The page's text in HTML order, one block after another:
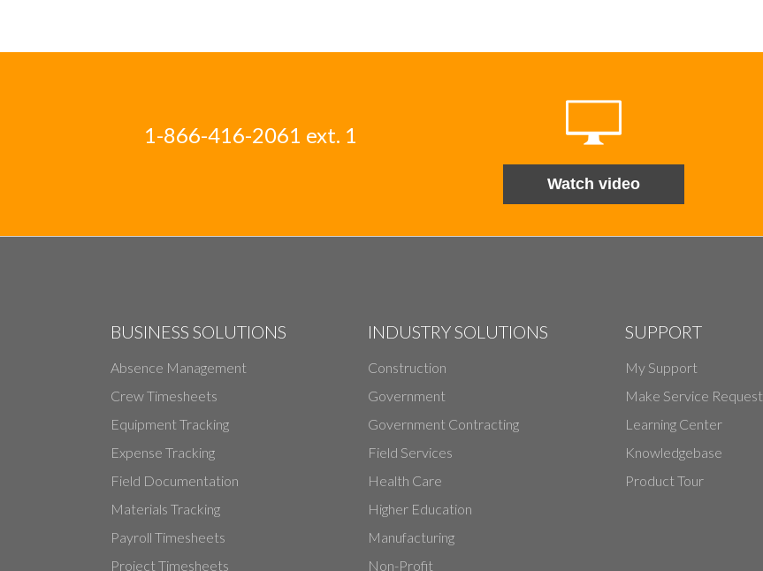
1-866-416-2061 ext. 1
Watch video
BUSINESS SOLUTIONS
Absence Management
Crew Timesheets
Equipment Tracking
Expense Tracking
Field Documentation
Materials Tracking
Payroll Timesheets
Project Timesheets
INDUSTRY SOLUTIONS
Construction
Government
Government Contracting
Field Services
Health Care
Higher Education
Manufacturing
Non-Profit
SUPPORT
My Support
Make Service Request
Learning Center
Knowledgebase
Product Tour